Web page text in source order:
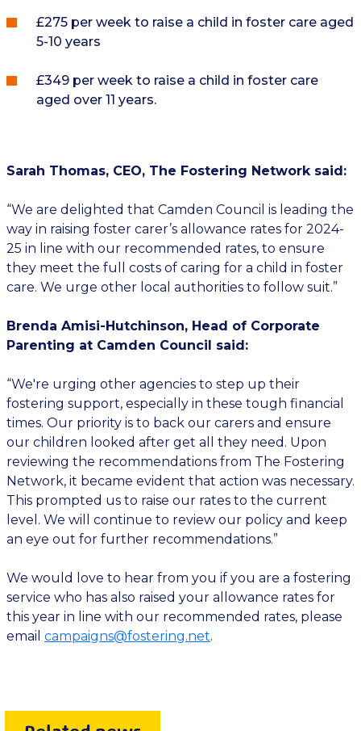
£275 per week to raise a child in foster care aged
5-10 years
£349 per week to raise a child in foster care
aged over 11 years.
Sarah Thomas, CEO, The Fostering Network said:
“We are delighted that Camden Council is leading the
way in raising foster carer’s allowance rates for 2024-
25 in line with our recommended rates, to ensure
they meet the full costs of caring for a child in foster
care. We urge other local authorities to follow suit.”
Brenda Amisi-Hutchinson, Head of Corporate
Parenting at Camden Council said:
“We're urging other agencies to step up their
fostering support, especially in these tough financial
times. Our priority is to back our carers and ensure
our children looked after get all they need. Upon
reviewing the recommendations from The Fostering
Network, it became evident that action was necessary.
This prompted us to raise our rates to the current
level. We will continue to review our policy and keep
an eye out for further recommendations.”
We would love to hear from you if you are a fostering
service who has also raised your allowance rates for
this year in line with our recommended rates, please
email campaigns@fostering.net.